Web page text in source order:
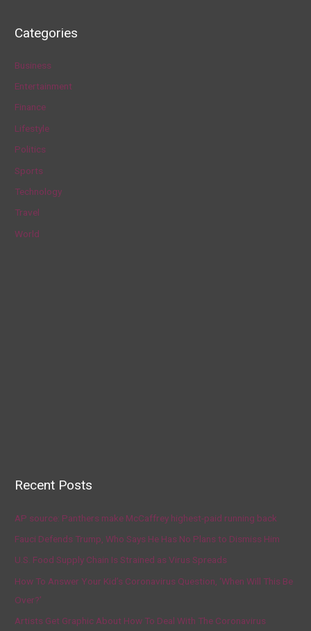
r
o
r
:
Categories
Business
Entertainment
Finance
Lifestyle
Politics
Sports
Technology
Travel
World
Recent Posts
AP source: Panthers make McCaffrey highest-paid running back
Fauci Defends Trump, Who Says He Has No Plans to Dismiss Him
U.S. Food Supply Chain Is Strained as Virus Spreads
How To Answer Your Kid’s Coronavirus Question, ‘When Will This Be
Over?’
Artists Get Graphic About How To Deal With The Coronavirus